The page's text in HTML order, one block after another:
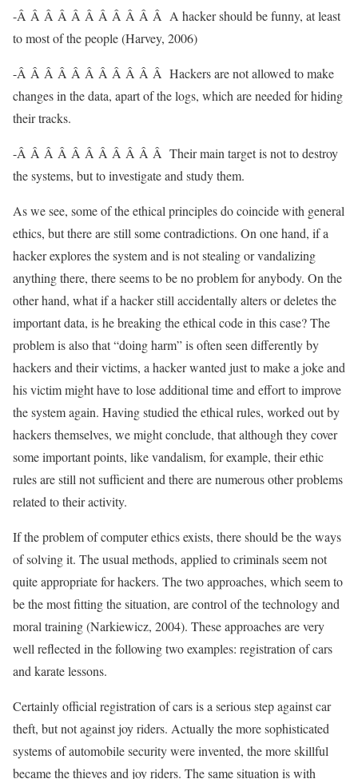
-Â Â Â Â Â Â Â Â Â Â Â A hacker should be funny, at least
to most of the people (Harvey, 2006)
-Â Â Â Â Â Â Â Â Â Â Â Hackers are not allowed to make
changes in the data, apart of the logs, which are needed for hiding
their tracks.
-Â Â Â Â Â Â Â Â Â Â Â Their main target is not to destroy
the systems, but to investigate and study them.
As we see, some of the ethical principles do coincide with general
ethics, but there are still some contradictions. On one hand, if a
hacker explores the system and is not stealing or vandalizing
anything there, there seems to be no problem for anybody. On the
other hand, what if a hacker still accidentally alters or deletes the
important data, is he breaking the ethical code in this case? The
problem is also that “doing harm” is often seen differently by
hackers and their victims, a hacker wanted just to make a joke and
his victim might have to lose additional time and effort to improve
the system again. Having studied the ethical rules, worked out by
hackers themselves, we might conclude, that although they cover
some important points, like vandalism, for example, their ethic
rules are still not sufficient and there are numerous other problems
related to their activity.
If the problem of computer ethics exists, there should be the ways
of solving it. The usual methods, applied to criminals seem not
quite appropriate for hackers. The two approaches, which seem to
be the most fitting the situation, are control of the technology and
moral training (Narkiewicz, 2004). These approaches are very
well reflected in the following two examples: registration of cars
and karate lessons.
Certainly official registration of cars is a serious step against car
theft, but not against joy riders. Actually the more sophisticated
systems of automobile security were invented, the more skillful
became the thieves and joy riders. The same situation is with